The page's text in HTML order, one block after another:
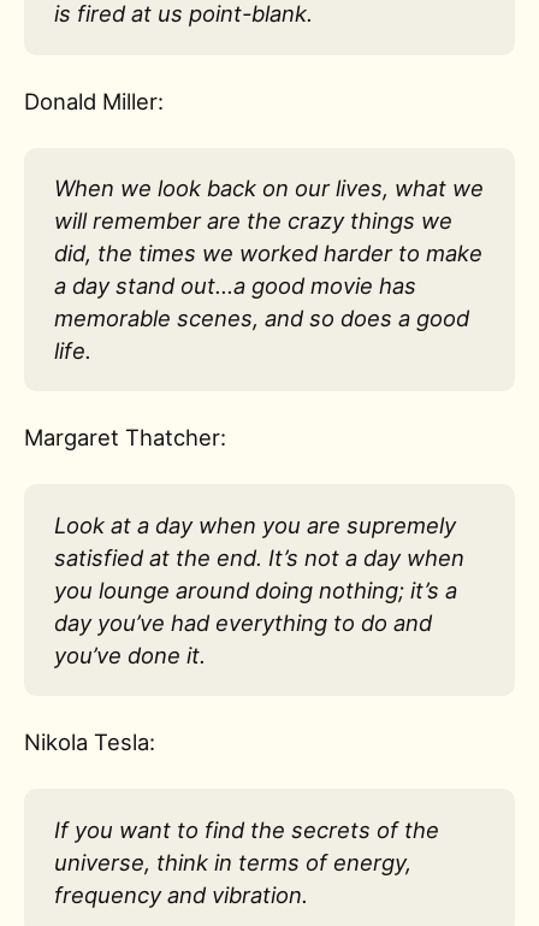
is fired at us point-blank.
Donald Miller:
When we look back on our lives, what we
will remember are the crazy things we
did, the times we worked harder to make
a day stand out…a good movie has
memorable scenes, and so does a good
life.
Margaret Thatcher:
Look at a day when you are supremely
satisfied at the end. It’s not a day when
you lounge around doing nothing; it’s a
day you’ve had everything to do and
you’ve done it.
Nikola Tesla:
If you want to find the secrets of the
universe, think in terms of energy,
frequency and vibration.